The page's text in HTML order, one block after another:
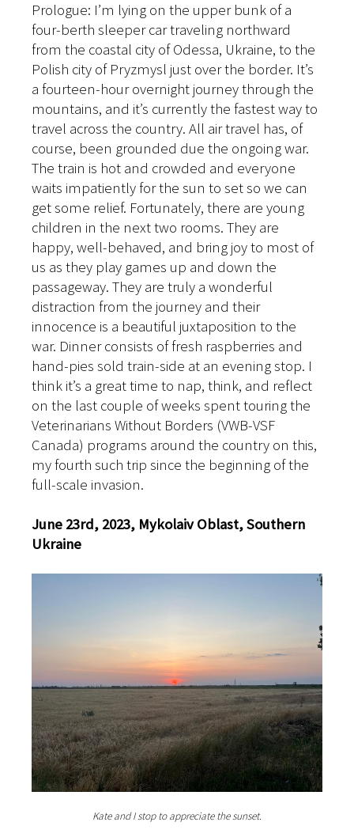
Prologue: I’m lying on the upper bunk of a
four-berth sleeper car traveling northward
from the coastal city of Odessa, Ukraine, to the
Polish city of Pryzmysl just over the border. It’s
a fourteen-hour overnight journey through the
mountains, and it’s currently the fastest way to
travel across the country. All air travel has, of
course, been grounded due the ongoing war.
The train is hot and crowded and everyone
waits impatiently for the sun to set so we can
get some relief. Fortunately, there are young
children in the next two rooms. They are
happy, well-behaved, and bring joy to most of
us as they play games up and down the
passageway. They are truly a wonderful
distraction from the journey and their
innocence is a beautiful juxtaposition to the
war. Dinner consists of fresh raspberries and
hand-pies sold train-side at an evening stop. I
think it’s a great time to nap, think, and reflect
on the last couple of weeks spent touring the
Veterinarians Without Borders (VWB-VSF
Canada) programs around the country on this,
my fourth such trip since the beginning of the
full-scale invasion.
June 23rd, 2023, Mykolaiv Oblast, Southern
Ukraine
Kate and I stop to appreciate the sunset.